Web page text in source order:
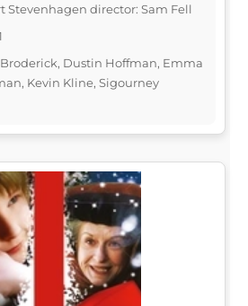
Stevenhagen director: Sam Fell
Dustin Hoffman, Emma
Kevin Kline, Sigourney